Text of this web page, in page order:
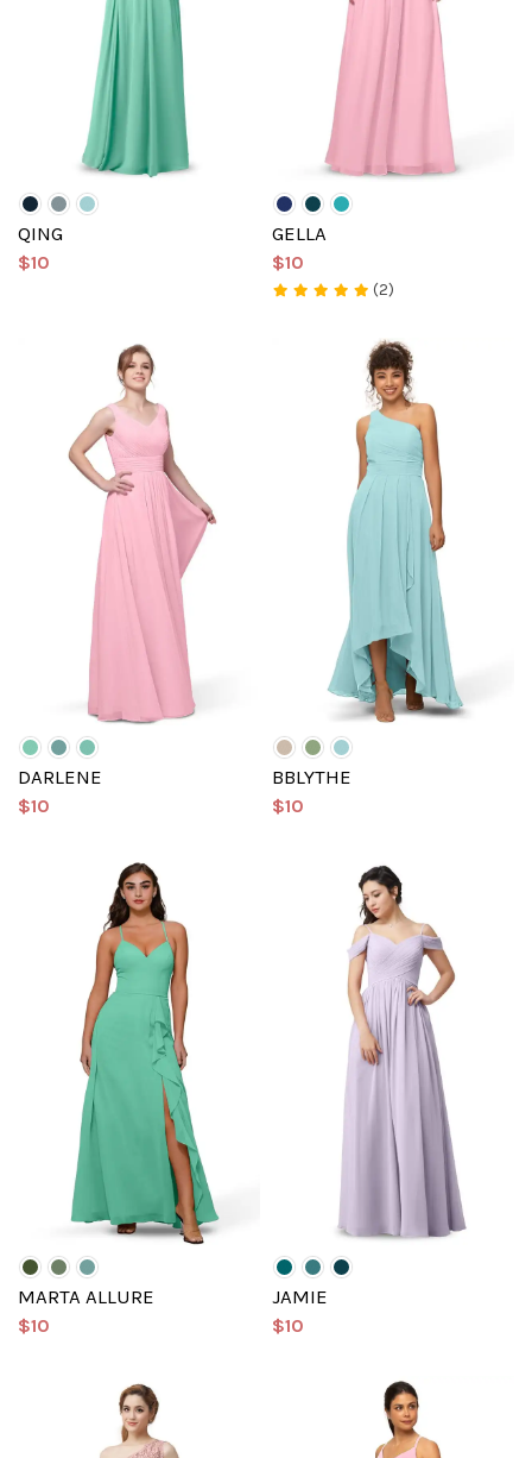
QING
$10
GELLA
$10
(2)
DARLENE
$10
BBLYTHE
$10
MARTA ALLURE
$10
JAMIE
$10